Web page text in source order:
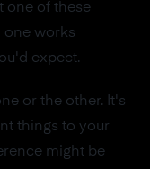
one of these
one works
expect.
or the other. It's
things to your
might be